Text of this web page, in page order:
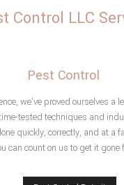
About
Pest Control Services
F.A.Q.
Control LLC
Pest Control
we’ve proved ourselves a
tested techniques and
quickly, correctly, and at a
can count on us to get it gone